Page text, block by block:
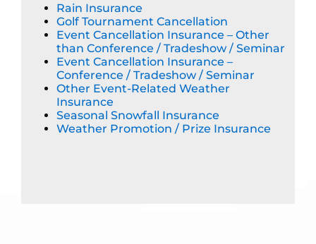
Rain Insurance
Golf Tournament Cancellation
Event Cancellation Insurance – Other
than Conference / Tradeshow / Seminar
Event Cancellation Insurance –
Conference / Tradeshow / Seminar
Other Event-Related Weather
Insurance
Seasonal Snowfall Insurance
Weather Promotion / Prize Insurance